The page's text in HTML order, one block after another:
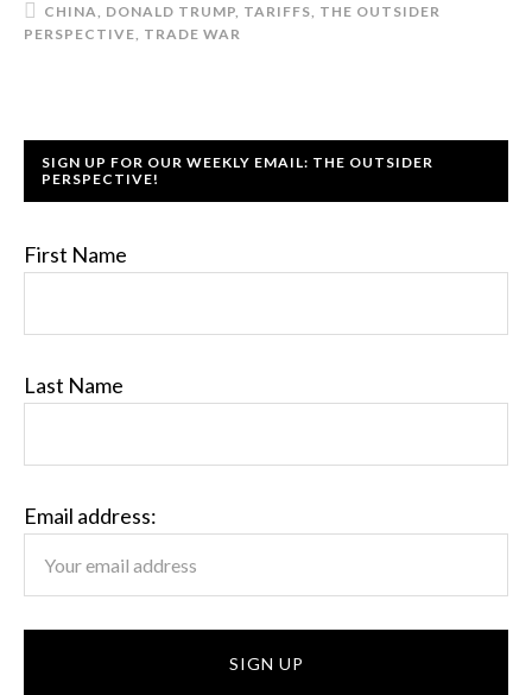
CHINA, DONALD TRUMP, TARIFFS, THE OUTSIDER
PERSPECTIVE, TRADE WAR
SIGN UP FOR OUR WEEKLY EMAIL: THE OUTSIDER
PERSPECTIVE!
First Name
Last Name
Email address: